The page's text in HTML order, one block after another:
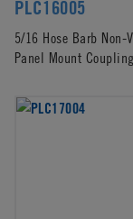
PLC16005
5/16 Hose Barb Non-
Panel Mount